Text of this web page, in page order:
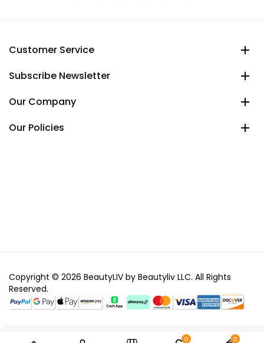
Customer Service
Subscribe Newsletter
Our Company
Our Policies
Copyright © 2026 BeautyLIV by Beautyliv LLC. All Rights
Reserved.
0 0